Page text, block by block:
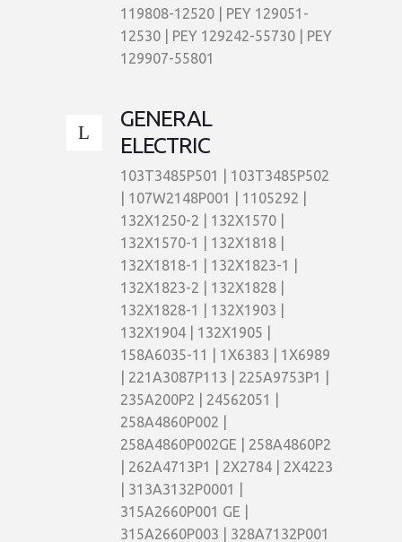
119808-12520 | PEY 129051-
12530 | PEY 129242-55730 | PEY
129907-55801
GENERAL
ELECTRIC
103T3485P501 | 103T3485P502
| 107W2148P001 | 1105292 |
132X1250-2 | 132X1570 |
132X1570-1 | 132X1818 |
132X1818-1 | 132X1823-1 |
132X1823-2 | 132X1828 |
132X1828-1 | 132X1903 |
132X1904 | 132X1905 |
158A6035-11 | 1X6383 | 1X6989
| 221A3087P113 | 225A9753P1 |
235A200P2 | 24562051 |
258A4860P002 |
258A4860P002GE | 258A4860P2
| 262A4713P1 | 2X2784 | 2X4223
| 313A3132P0001 |
315A2660P001 GE |
315A2660P003 | 328A7132P001